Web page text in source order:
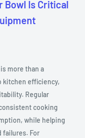
Bowl Is Critical
more than a
kitchen efficiency,
Regular
cooking
while helping
failures. For